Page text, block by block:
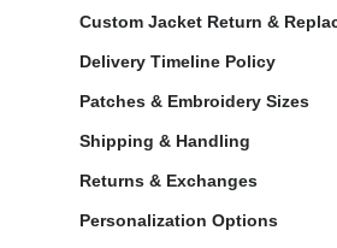
Custom Jacket Return &
Delivery Timeline Policy
Patches & Embroidery Sizes
Shipping & Handling
Returns & Exchanges
Personalization Options